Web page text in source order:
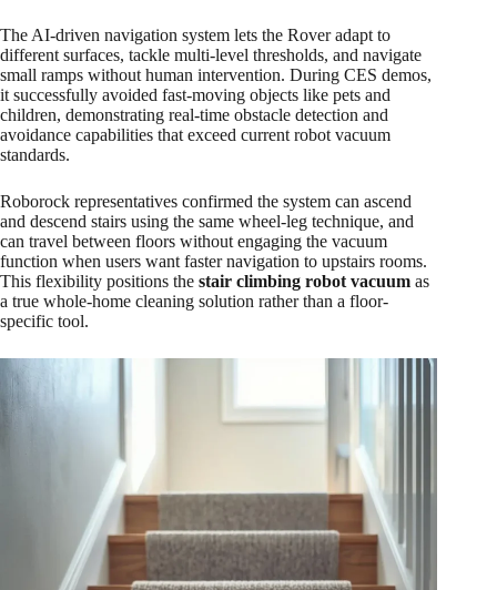
The AI-driven navigation system lets the Rover adapt to
different surfaces, tackle multi-level thresholds, and navigate
small ramps without human intervention. During CES demos,
it successfully avoided fast-moving objects like pets and
children, demonstrating real-time obstacle detection and
avoidance capabilities that exceed current robot vacuum
standards.​
Roborock representatives confirmed the system can ascend
and descend stairs using the same wheel-leg technique, and
can travel between floors without engaging the vacuum
function when users want faster navigation to upstairs rooms.
This flexibility positions the stair climbing robot vacuum as
a true whole-home cleaning solution rather than a floor-
specific tool.